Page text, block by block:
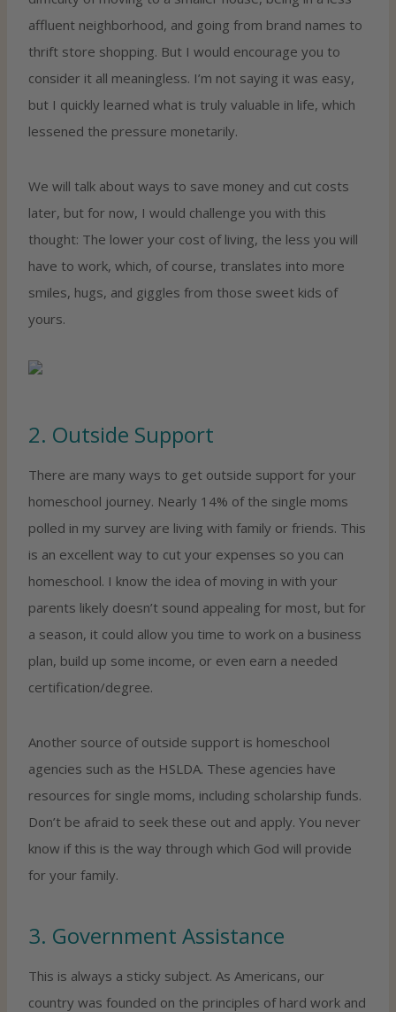
affluent neighborhood, and going from brand names to
thrift store shopping. But I would encourage you to
consider it all meaningless. I’m not saying it was easy,
but I quickly learned what is truly valuable in life, which
lessened the pressure monetarily.
We will talk about ways to save money and cut costs
later, but for now, I would challenge you with this
thought: The lower your cost of living, the less you will
have to work, which, of course, translates into more
smiles, hugs, and giggles from those sweet kids of
yours.
2. Outside Support
There are many ways to get outside support for your
homeschool journey. Nearly 14% of the single moms
polled in my survey are living with family or friends. This
is an excellent way to cut your expenses so you can
homeschool. I know the idea of moving in with your
parents likely doesn’t sound appealing for most, but for
a season, it could allow you time to work on a business
plan, build up some income, or even earn a needed
certification/degree.
Another source of outside support is homeschool
agencies such as the HSLDA. These agencies have
resources for single moms, including scholarship funds.
Don’t be afraid to seek these out and apply. You never
know if this is the way through which God will provide
for your family.
3. Government Assistance
This is always a sticky subject. As Americans, our
country was founded on the principles of hard work and